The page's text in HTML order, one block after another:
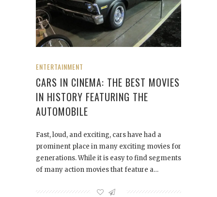
ENTERTAINMENT
CARS IN CINEMA: THE BEST MOVIES
IN HISTORY FEATURING THE
AUTOMOBILE
Fast, loud, and exciting, cars have had a
prominent place in many exciting movies for
generations. While it is easy to find segments
of many action movies that feature a…